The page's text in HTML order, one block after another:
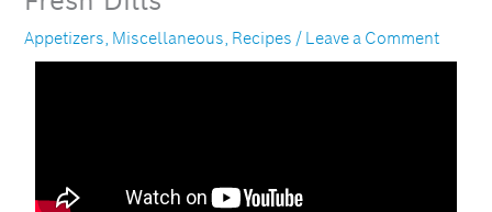
Appetizers, Miscellaneous, Recipes / Leave a Comment